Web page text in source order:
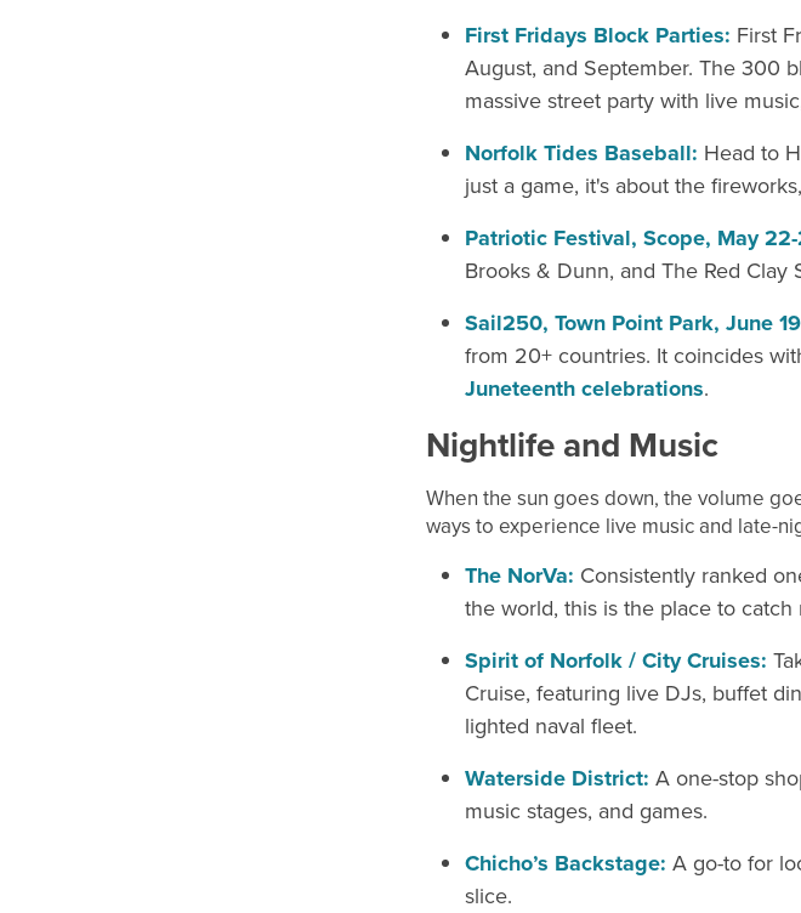
First Fridays Block Parties: First
August, and September. The 300
massive street party with live
Norfolk Tides Baseball: Head to
just a game, it's about the
Patriotic Festival, Scope, May
Brooks & Dunn, and The Red Clay
Sail250, Town Point Park, June
from 20+ countries. It coincides
Juneteenth celebrations.
Nightlife and Music
When the sun goes down, the volume
ways to experience live music and late-
The NorVa: Consistently ranked
the world, this is the place to
Spirit of Norfolk / City Cruises:
Cruise, featuring live DJs, buffet
lighted naval fleet.
Waterside District: A one-stop
music stages, and games.
Chicho’s Backstage: A go-to for
slice.